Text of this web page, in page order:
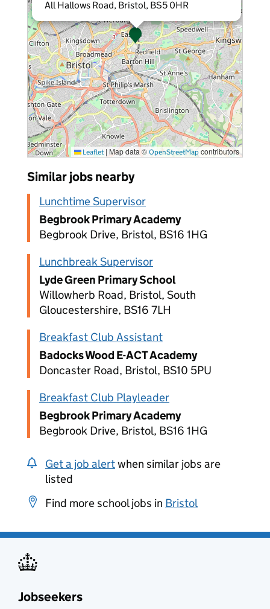
All Hallows Road, Bristol, BS5 0HR
Leaflet | Map data © OpenStreetMap contributors
Similar jobs nearby
Lunchtime Supervisor
Begbrook Primary Academy
Begbrook Drive, Bristol, BS16 1HG
Lunchbreak Supervisor
Lyde Green Primary School
Willowherb Road, Bristol, South
Gloucestershire, BS16 7LH
Breakfast Club Assistant
Badocks Wood E-ACT Academy
Doncaster Road, Bristol, BS10 5PU
Breakfast Club Playleader
Begbrook Primary Academy
Begbrook Drive, Bristol, BS16 1HG
Get a job alertwhen similar jobs are
listed
Find more school jobs in Bristol
Jobseekers